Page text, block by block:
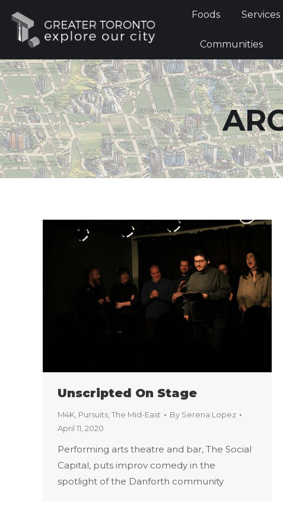
Foods Services
Communities
Unscripted On Stage
M4K Pursuits The Mid-East By Serena Lopez
April 11, 2020
Performing arts theatre and bar, The Social
Capital, puts improv comedy in the
spotlight of the Danforth community
Foods